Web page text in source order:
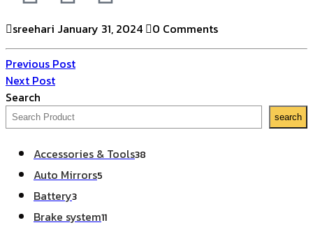
sreehari January 31, 2024 0 Comments
Previous Post
Next Post
Search
search
Accessories & Tools38
Auto Mirrors5
Battery3
Brake system11